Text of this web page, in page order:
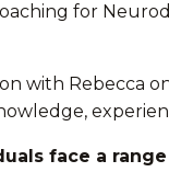
for
with Rebecca
face a